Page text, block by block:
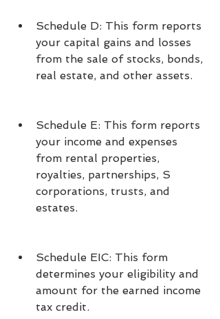
Schedule D: This form reports
your capital gains and losses
from the sale of stocks, bonds,
real estate, and other assets.
Schedule E: This form reports
your income and expenses
from rental properties,
royalties, partnerships, S
corporations, trusts, and
estates.
Schedule EIC: This form
determines your eligibility and
amount for the earned income
tax credit.